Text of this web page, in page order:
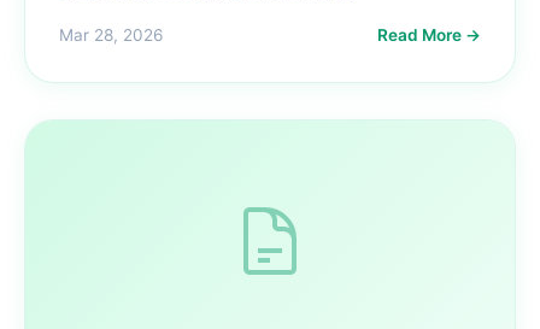
Mar 28, 2026 Read More →